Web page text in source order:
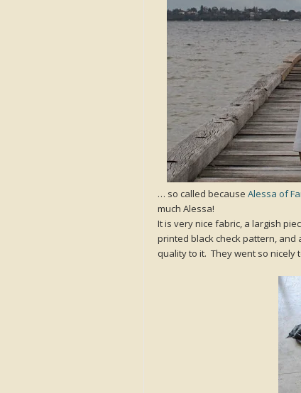
… so called because Alessa of
much Alessa!
It is very nice fabric, a largish
printed black check pattern,
quality to it. They went so nicely